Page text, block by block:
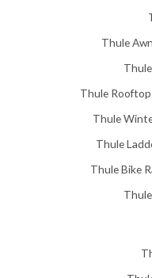
Thule
Thule
Thule
Thule
Thule Bike